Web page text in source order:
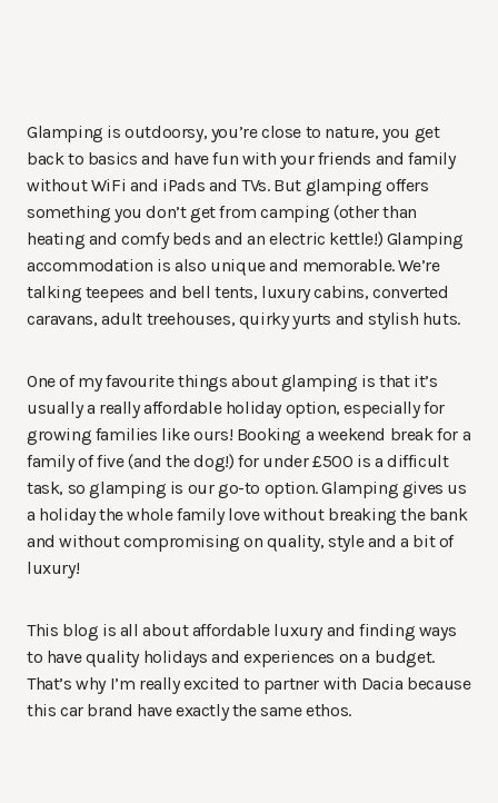
Glamping is outdoorsy, you’re close to nature, you get
back to basics and have fun with your friends and family
without WiFi and iPads and TVs. But glamping offers
something you don’t get from camping (other than
heating and comfy beds and an electric kettle!) Glamping
accommodation is also unique and memorable. We’re
talking teepees and bell tents, luxury cabins, converted
caravans, adult treehouses, quirky yurts and stylish huts.
One of my favourite things about glamping is that it’s
usually a really affordable holiday option, especially for
growing families like ours! Booking a weekend break for a
family of five (and the dog!) for under £500 is a difficult
task, so glamping is our go-to option. Glamping gives us
a holiday the whole family love without breaking the bank
and without compromising on quality, style and a bit of
luxury!
This blog is all about affordable luxury and finding ways
to have quality holidays and experiences on a budget.
That’s why I’m really excited to partner with Dacia because
this car brand have exactly the same ethos.